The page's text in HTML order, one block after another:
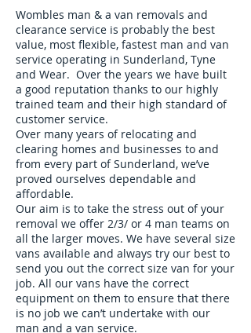
Wombles man & a van removals and
clearance service is probably the best
value, most flexible, fastest man and van
service operating in Sunderland, Tyne
and Wear. Over the years we have built
a good reputation thanks to our highly
trained team and their high standard of
customer service.
Over many years of relocating and
clearing homes and businesses to and
from every part of Sunderland, we’ve
proved ourselves dependable and
affordable.
Our aim is to take the stress out of your
removal we offer 2/3/ or 4 man teams on
all the larger moves. We have several size
vans available and always try our best to
send you out the correct size van for your
job. All our vans have the correct
equipment on them to ensure that there
is no job we can’t undertake with our
man and a van service.